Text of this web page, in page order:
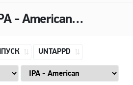
- American
UNTAPPD